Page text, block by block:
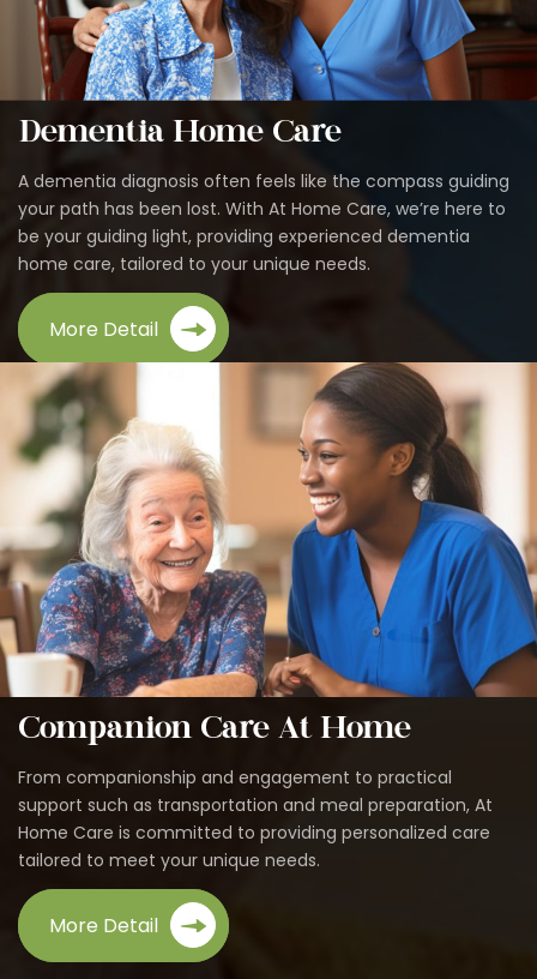
Dementia Home Care
A dementia diagnosis often feels like the compass guiding
your path has been lost. With At Home Care, we’re here to
be your guiding light, providing experienced dementia
home care, tailored to your unique needs.
More Detail
Companion Care At Home
From companionship and engagement to practical
support such as transportation and meal preparation, At
Home Care is committed to providing personalized care
tailored to meet your unique needs.
More Detail